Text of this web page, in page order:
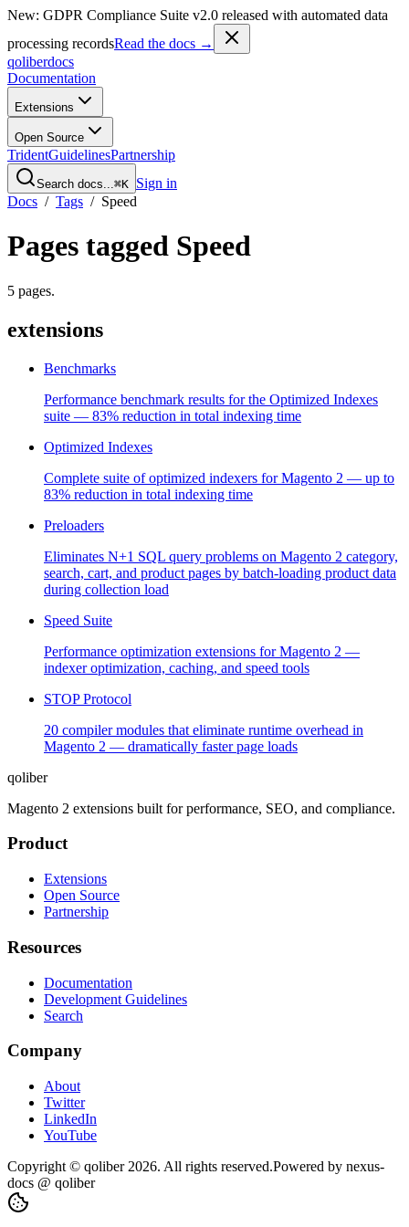
New: GDPR Compliance Suite v2.0 released with automated data
processing recordsRead the docs →
qoliberdocs
Documentation
Extensions
Open Source
TridentGuidelinesPartnership
Search docs...⌘K Sign in
Docs / Tags / Speed
Pages tagged Speed
5 pages.
extensions
Benchmarks
Performance benchmark results for the Optimized Indexes
suite — 83% reduction in total indexing time
Optimized Indexes
Complete suite of optimized indexers for Magento 2 — up to
83% reduction in total indexing time
Preloaders
Eliminates N+1 SQL query problems on Magento 2 category,
search, cart, and product pages by batch-loading product data
during collection load
Speed Suite
Performance optimization extensions for Magento 2 —
indexer optimization, caching, and speed tools
STOP Protocol
20 compiler modules that eliminate runtime overhead in
Magento 2 — dramatically faster page loads
qoliber
Magento 2 extensions built for performance, SEO, and compliance.
Product
Extensions
Open Source
Partnership
Resources
Documentation
Development Guidelines
Search
Company
About
Twitter
LinkedIn
YouTube
Copyright © qoliber 2026. All rights reserved.Powered by nexus-
docs @ qoliber